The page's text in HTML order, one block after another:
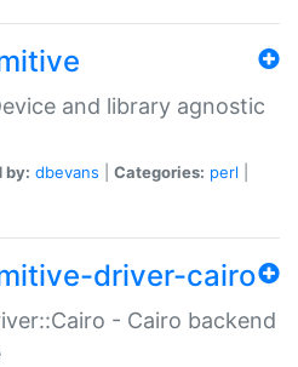
and library agnostic
by: dbevans Categories: perl
driver-cairo
- Cairo backend